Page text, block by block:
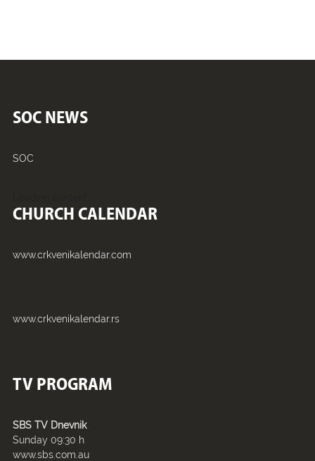
SOC NEWS
SOC
CHURCH CALENDAR
www.crkvenikalendar.com
www.crkvenikalendar.rs
TV PROGRAM
SBS TV Dnevnik
Sunday 09:30 h
www.sbs.com.au